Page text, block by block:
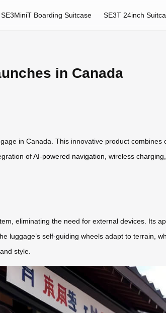
SE3MiniT Boarding Suitcase SE3T 24inch
in Canada
in Canada. This innovative product combines
ofAI-powered navigation, wireless
eliminating the need for external devices. Its
luggage’s self-guiding wheels adapt to terrain,
style.